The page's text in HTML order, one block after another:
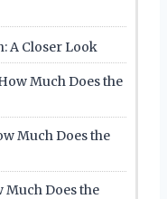
A Closer Look
Much Does the
Much Does the
Much Does the